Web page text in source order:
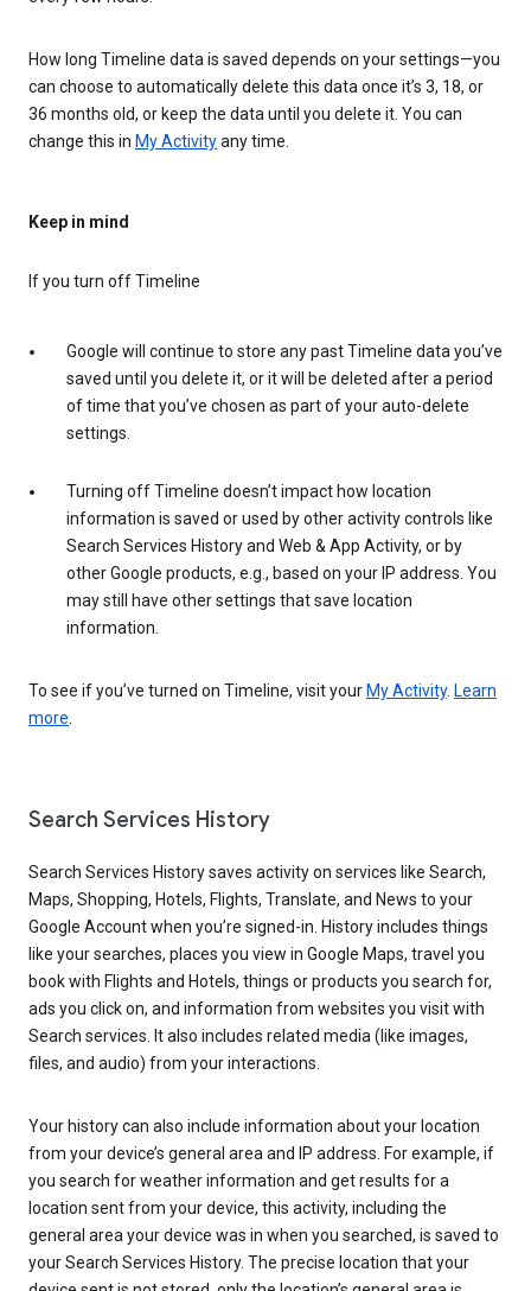
How long Timeline data is saved depends on your settings—you
can choose to automatically delete this data once it’s 3, 18, or
36 months old, or keep the data until you delete it. You can
change this in My Activityany time.
Keep in mind
If you turn off Timeline
Google will continue to store any past Timeline data you’ve
saved until you delete it, or it will be deleted after a period
of time that you’ve chosen as part of your auto-delete
settings.
Turning off Timeline doesn’t impact how location
information is saved or used by other activity controls like
Search Services History and Web & App Activity, or by
other Google products, e.g., based on your IP address. You
may still have other settings that save location
information.
To see if you’ve turned on Timeline, visit your My Activity. Learn
more.
Search Services History
Search Services History saves activity on services like Search,
Maps, Shopping, Hotels, Flights, Translate, and News to your
Google Account when you’re signed-in. History includes things
like your searches, places you view in Google Maps, travel you
book with Flights and Hotels, things or products you search for,
ads you click on, and information from websites you visit with
Search services. It also includes related media (like images,
files, and audio) from your interactions.
Your history can also include information about your location
from your device’s general area and IP address. For example, if
you search for weather information and get results for a
location sent from your device, this activity, including the
general area your device was in when you searched, is saved to
your Search Services History. The precise location that your